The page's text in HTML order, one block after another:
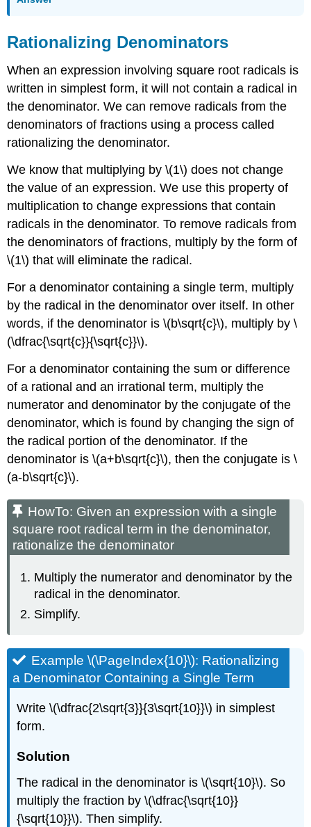
Rationalizing Denominators
When an expression involving square root radicals is
written in simplest form, it will not contain a radical in
the denominator. We can remove radicals from the
denominators of fractions using a process called
rationalizing the denominator.
We know that multiplying by \(1\) does not change
the value of an expression. We use this property of
multiplication to change expressions that contain
radicals in the denominator. To remove radicals from
the denominators of fractions, multiply by the form of
\(1\) that will eliminate the radical.
For a denominator containing a single term, multiply
by the radical in the denominator over itself. In other
words, if the denominator is \(b\sqrt{c}\), multiply by \
(\dfrac{\sqrt{c}}{\sqrt{c}}\).
For a denominator containing the sum or difference
of a rational and an irrational term, multiply the
numerator and denominator by the conjugate of the
denominator, which is found by changing the sign of
the radical portion of the denominator. If the
denominator is \(a+b\sqrt{c}\), then the conjugate is \
(a-b\sqrt{c}\).
HowTo: Given an expression with a single
square root radical term in the denominator,
rationalize the denominator
Multiply the numerator and denominator by the
radical in the denominator.
Simplify.
Example \(\PageIndex{10}\): Rationalizing
a Denominator Containing a Single Term
Write \(\dfrac{2\sqrt{3}}{3\sqrt{10}}\) in simplest
form.
Solution
The radical in the denominator is \(\sqrt{10}\). So
multiply the fraction by \(\dfrac{\sqrt{10}}
{\sqrt{10}}\). Then simplify.